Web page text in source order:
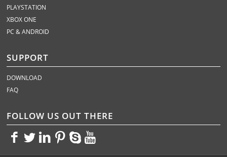
PLAYSTATION
XBOX ONE
PC & ANDROID
SUPPORT
DOWNLOAD
FAQ
FOLLOW US OUT THERE